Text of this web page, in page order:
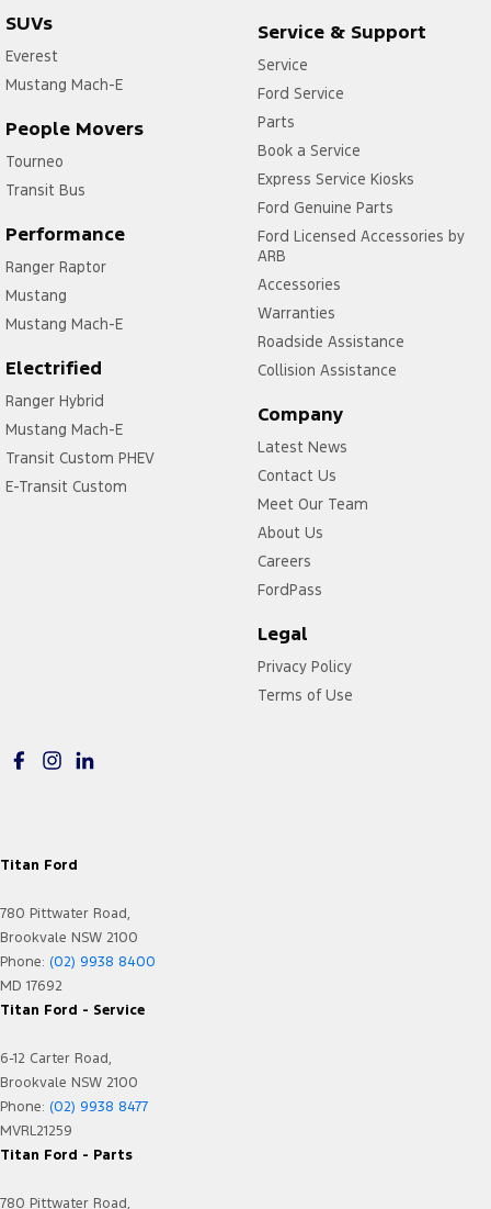
Collision Warning - VRU
Control - Electronic Stability
Control - Park Distance Front
Control - Park Distance Rear
Control - Rollover Stability
Control - Traction
Control - Trailer Sway
Cross Traffic Alert - Front
Cruise Control - Distance Control
Cruise Control - low speed Offroad (Brake & Accel)
Cruise Control - with Brake Function (limiter)
Cup Holders - 1st Row
Daytime Running Lamps - LED
Demister - Rear Windscreen with Timer
EBD (Electronic Brake Force Distribution)
Flares
Grille - Black
Headlamps - LED
Headlamps Automatic (light sensitive)
Headrests - Adjustable 2nd Row x3
Hill Holder
Illuminated (puddle lamps) Door Mirrors
SUVs
Everest
Mustang Mach-E
People Movers
Tourneo
Transit Bus
Performance
Ranger Raptor
Mustang
Mustang Mach-E
Electrified
Ranger Hybrid
Mustang Mach-E
Transit Custom PHEV
E-Transit Custom
Service & Support
Service
Ford Service
Parts
Book a Service
Express Service Kiosks
Ford Genuine Parts
Ford Licensed Accessories by
ARB
Accessories
Warranties
Roadside Assistance
Collision Assistance
Company
Latest News
Contact Us
Meet Our Team
About Us
Careers
FordPass
Legal
Privacy Policy
Terms of Use
Titan Ford
780 Pittwater Road,
Brookvale NSW 2100
Phone: (02) 9938 8400
MD 17692
Titan Ford - Service
6-12 Carter Road,
Brookvale NSW 2100
Phone: (02) 9938 8477
MVRL21259
Titan Ford - Parts
780 Pittwater Road,